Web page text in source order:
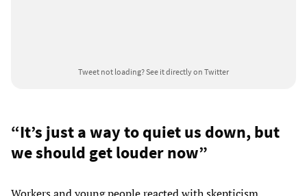
Tweet not loading?See it directly on Twitter
“It’s just a way to quiet us down, but
we should get louder now”
Workers and young people reacted with skepticism